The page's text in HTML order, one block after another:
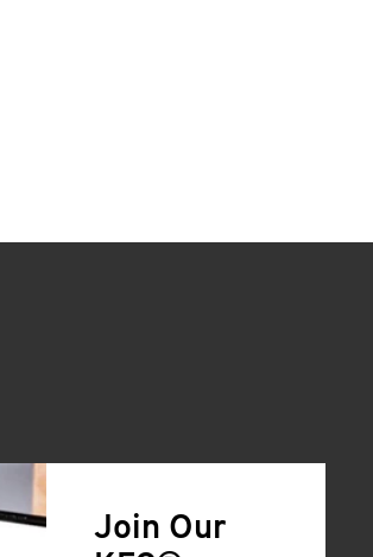
Join Our